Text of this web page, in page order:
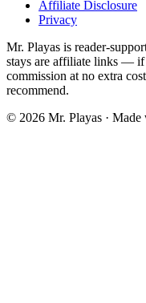
Affiliate Disclosure
Privacy
Mr. Playas is reader-
stays are affiliate links — if
commission at no extra
recommend.
© 2026 Mr. Playas · Made